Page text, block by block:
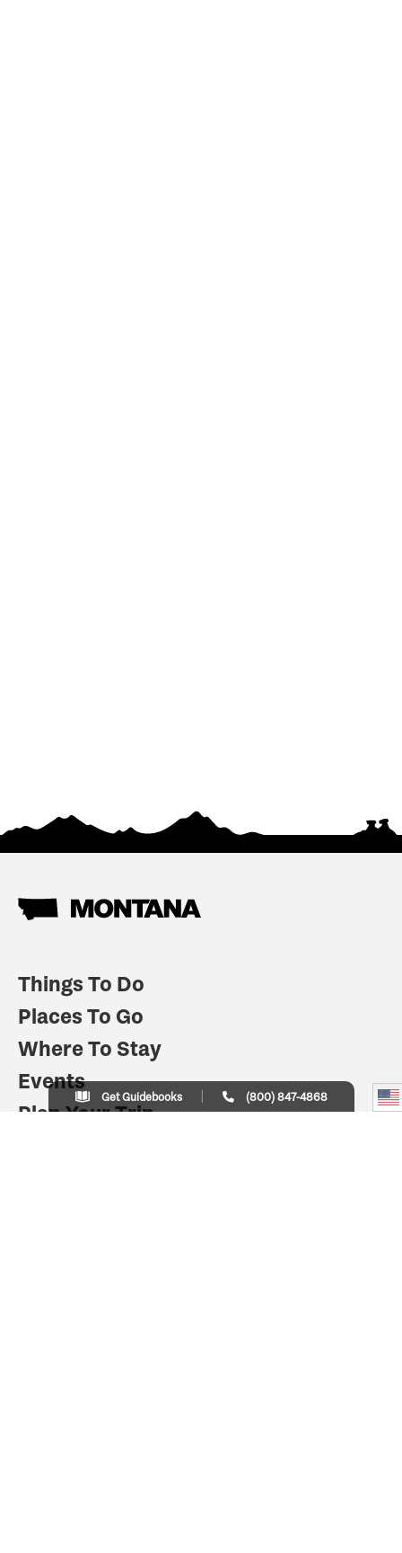
Things To Do
Places To Go
Where To Stay
Events
Plan Your Trip
Get Guidebooks (800) 847-4868